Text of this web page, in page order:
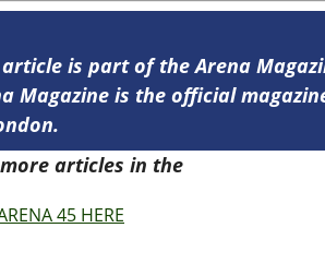
is part of the Arena
Magazine is the official
articles in the
45 HERE